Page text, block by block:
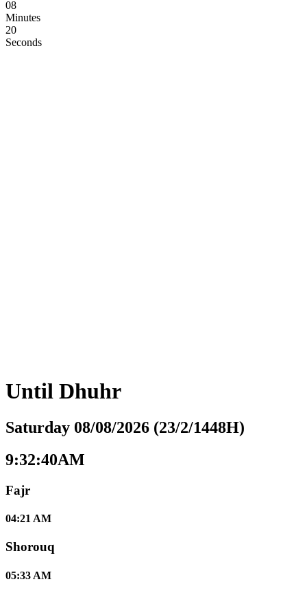
08
Minutes
19
Seconds
Until Dhuhr
Saturday 08/08/2026 (23/2/1448H)
9:32:41AM
Fajr
04:21 AM
Shorouq
05:33 AM